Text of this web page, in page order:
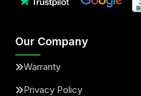
Our Company
Warranty
Privacy Policy